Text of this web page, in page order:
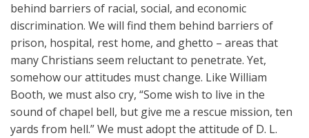
behind barriers of racial, social, and economic
discrimination. We will find them behind barriers of
prison, hospital, rest home, and ghetto – areas that
many Christians seem reluctant to penetrate. Yet,
somehow our attitudes must change. Like William
Booth, we must also cry, “Some wish to live in the
sound of chapel bell, but give me a rescue mission, ten
yards from hell.” We must adopt the attitude of D. L.